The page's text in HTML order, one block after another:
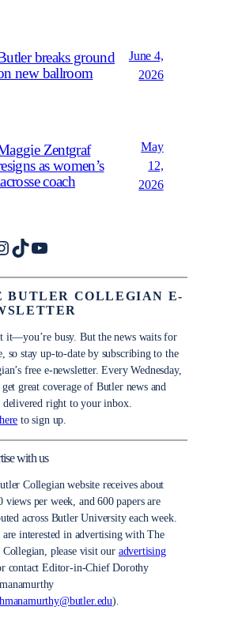
breaks ground
new ballroom
June 4,
2026
Zentgraf
as women’s
coach
May
12,
2026
TikTokYouTube
BUTLER COLLEGIAN E-
it—you’re busy. But the news waits for
so stay up-to-date by subscribing to the
free e-newsletter. Every Wednesday,
great coverage of Butler news and
delivered right to your inbox.
here to sign up.
with us
Collegian website receives about
views per week, and 600 papers are
across Butler University each week.
interested in advertising with The
please visit our advertising
contact Editor-in-Chief Dorothy
).